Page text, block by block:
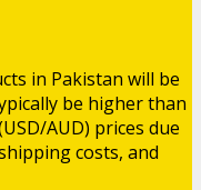
in Pakistan will be
be higher than
AUD) prices due
costs, and